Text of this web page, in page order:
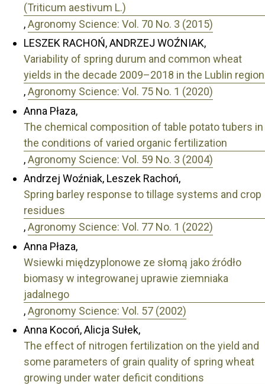
(Triticum aestivum L.)
,Agronomy Science: Vol. 70 No. 3 (2015)
LESZEK RACHOŃ, ANDRZEJ WOŹNIAK,
Variability of spring durum and common wheat
yields in the decade 2009–2018 in the Lublin region
,Agronomy Science: Vol. 75 No. 1 (2020)
Anna Płaza,
The chemical composition of table potato tubers in
the conditions of varied organic fertilization
,Agronomy Science: Vol. 59 No. 3 (2004)
Andrzej Woźniak, Leszek Rachoń,
Spring barley response to tillage systems and crop
residues
,Agronomy Science: Vol. 77 No. 1 (2022)
Anna Płaza,
Wsiewki międzyplonowe ze słomą jako źródło
biomasy w integrowanej uprawie ziemniaka
jadalnego
,Agronomy Science: Vol. 57 (2002)
Anna Kocoń, Alicja Sułek,
The effect of nitrogen fertilization on the yield and
some parameters of grain quality of spring wheat
growing under water deficit conditions